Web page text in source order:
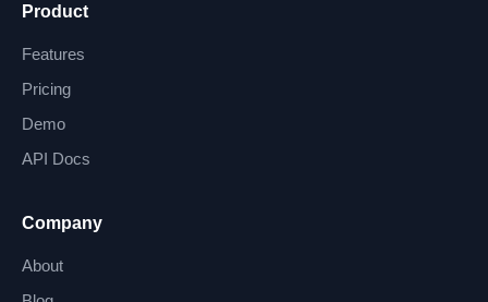
Product
Features
Pricing
Demo
API Docs
Company
About